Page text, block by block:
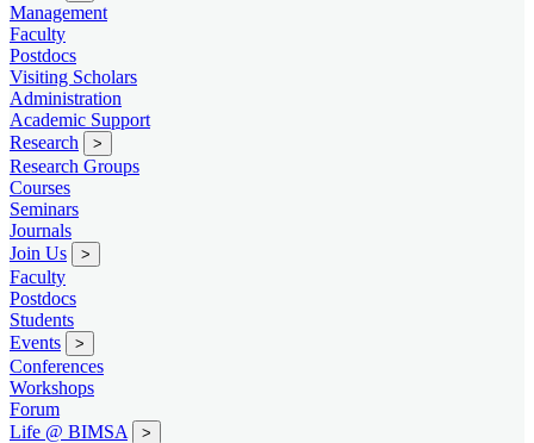
Management
Faculty
Postdocs
Visiting Scholars
Administration
Academic Support
Research
>
Research Groups
Courses
Seminars
Journals
Join Us
>
Faculty
Postdocs
Students
Events
>
Conferences
Workshops
Forum
Life @ BIMSA
>